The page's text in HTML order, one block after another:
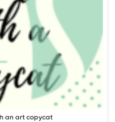
an art copycat